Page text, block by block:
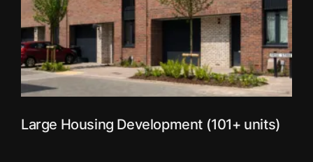
Large Housing Development (101+ units)